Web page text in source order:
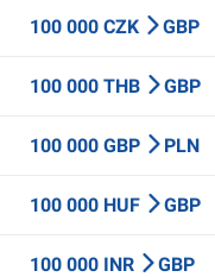
100 000 CZK GBP
100 000 THB GBP
100 000 GBP PLN
100 000 HUF GBP
100 000 INR GBP